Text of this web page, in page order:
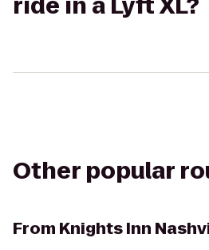
Other popular
From Knights Inn